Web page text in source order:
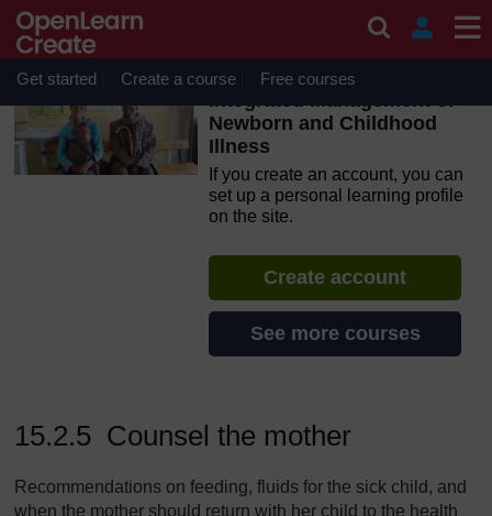
Skip to main content
OpenLearn Create will be unavailable on Wednesday 12
August 2026 from 8am to 10.30am (GMT) due to routine
maintenance.
Get started Create a course Free courses
Integrated Management of
Newborn and Childhood
Illness
If you create an account, you can
set up a personal learning profile
on the site.
Create account
See more courses
15.2.5 Counsel the mother
Recommendations on feeding, fluids for the sick child, and
when the mother should return with her child to the health